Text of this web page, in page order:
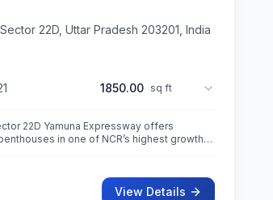
22D, Uttar Pradesh 203201, India
1850.00 sq ft
22D Yamuna Expressway offers
in one of NCR’s highest growth
View Details